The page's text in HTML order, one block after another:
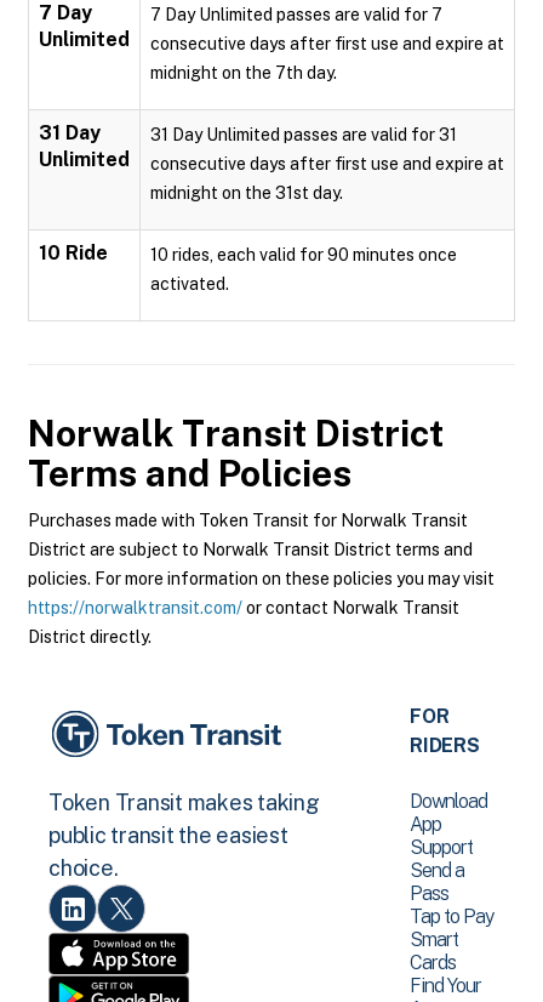
7 Day
Unlimited
7 Day Unlimited passes are valid for 7
consecutive days after first use and expire at
midnight on the 7th day.
31 Day
Unlimited
31 Day Unlimited passes are valid for 31
consecutive days after first use and expire at
midnight on the 31st day.
10 Ride
10 rides, each valid for 90 minutes once
activated.
Norwalk Transit District
Terms and Policies
Purchases made with Token Transit for Norwalk Transit
District are subject to Norwalk Transit District terms and
policies. For more information on these policies you may visit
https://norwalktransit.com/or contact Norwalk Transit
District directly.
Token Transit makes taking
public transit the easiest
choice.
FOR
RIDERS
Download
App
Support
Send a
Pass
Tap to Pay
Smart
Cards
Find Your